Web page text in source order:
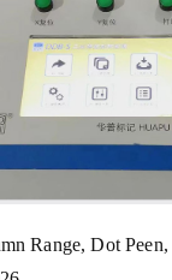
Range,Dot Peen,